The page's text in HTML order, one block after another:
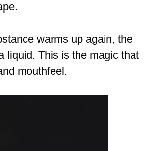
warms up again, the
liquid. This is the magic that
mouthfeel.